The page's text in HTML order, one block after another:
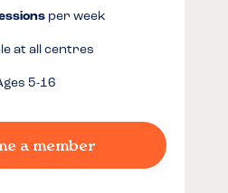
per week
at all centres
5-16
a member